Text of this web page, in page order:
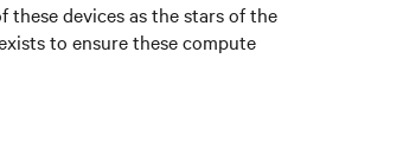
these devices as the stars of the
to ensure these compute